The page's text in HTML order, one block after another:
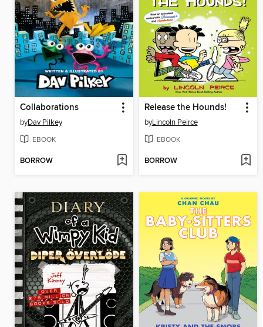
Collaborations
byDav Pilkey
EBOOK
BORROW
Release the Hounds!
byLincoln Peirce
EBOOK
BORROW